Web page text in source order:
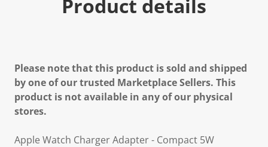
Product details
Please note that this product is sold and shipped
by one of our trusted Marketplace Sellers. This
product is not available in any of our physical
stores.
Apple Watch Charger Adapter - Compact 5W